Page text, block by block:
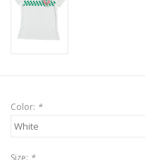
Color: *